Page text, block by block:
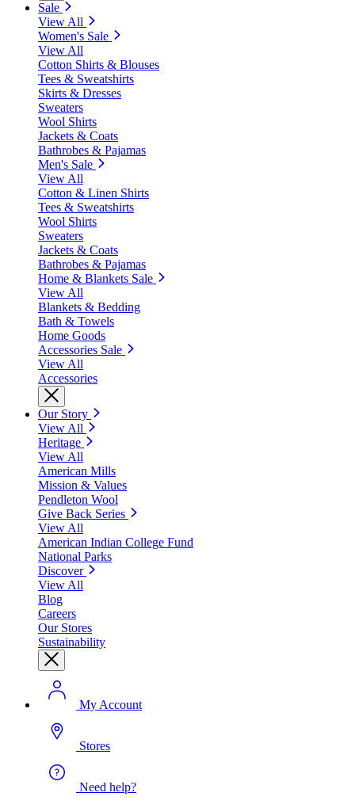
Sale
View All
Women's Sale
View All
Cotton Shirts & Blouses
Tees & Sweatshirts
Skirts & Dresses
Sweaters
Wool Shirts
Jackets & Coats
Bathrobes & Pajamas
Men's Sale
View All
Cotton & Linen Shirts
Tees & Sweatshirts
Wool Shirts
Sweaters
Jackets & Coats
Bathrobes & Pajamas
Home & Blankets Sale
View All
Blankets & Bedding
Bath & Towels
Home Goods
Accessories Sale
View All
Accessories
Our Story
View All
Heritage
View All
American Mills
Mission & Values
Pendleton Wool
Give Back Series
View All
American Indian College Fund
National Parks
Discover
View All
Blog
Careers
Our Stores
Sustainability
My Account
Stores
Need help?